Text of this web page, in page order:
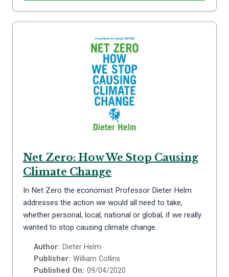
Net Zero: How We Stop Causing
Climate Change
In Net Zero the economist Professor Dieter Helm
addresses the action we would all need to take,
whether personal, local, national or global, if we really
wanted to stop causing climate change.
Author: Dieter Helm
Publisher: William Collins
Published On: 09/04/2020